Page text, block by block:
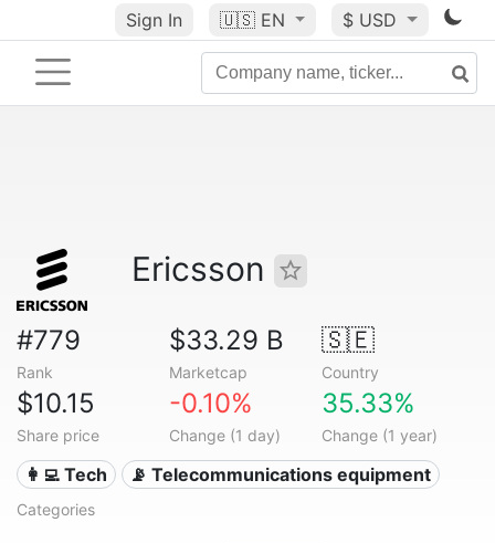
Sign In 🇺🇸 EN $ USD
Ericsson
#779
Rank
$33.29 B
Marketcap
🇸🇪
Country
$10.15
Share price
-0.10%
Change (1 day)
35.33%
Change (1 year)
👩‍💻 Tech 📡 Telecommunications equipment
Categories